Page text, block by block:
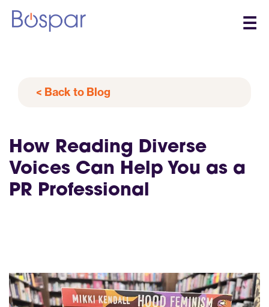
☰
< Back to Blog
How Reading Diverse
Voices Can Help You as a
PR Professional